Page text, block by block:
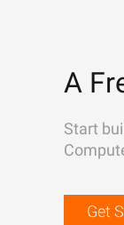
A
Start
Get